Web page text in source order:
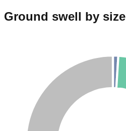
Ground swell by size